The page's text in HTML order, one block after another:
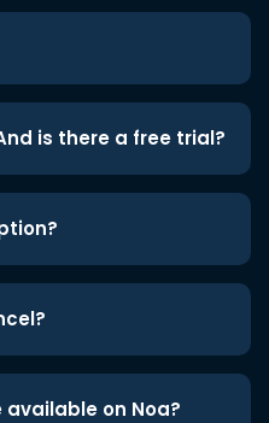
is there a free trial?
on Noa?